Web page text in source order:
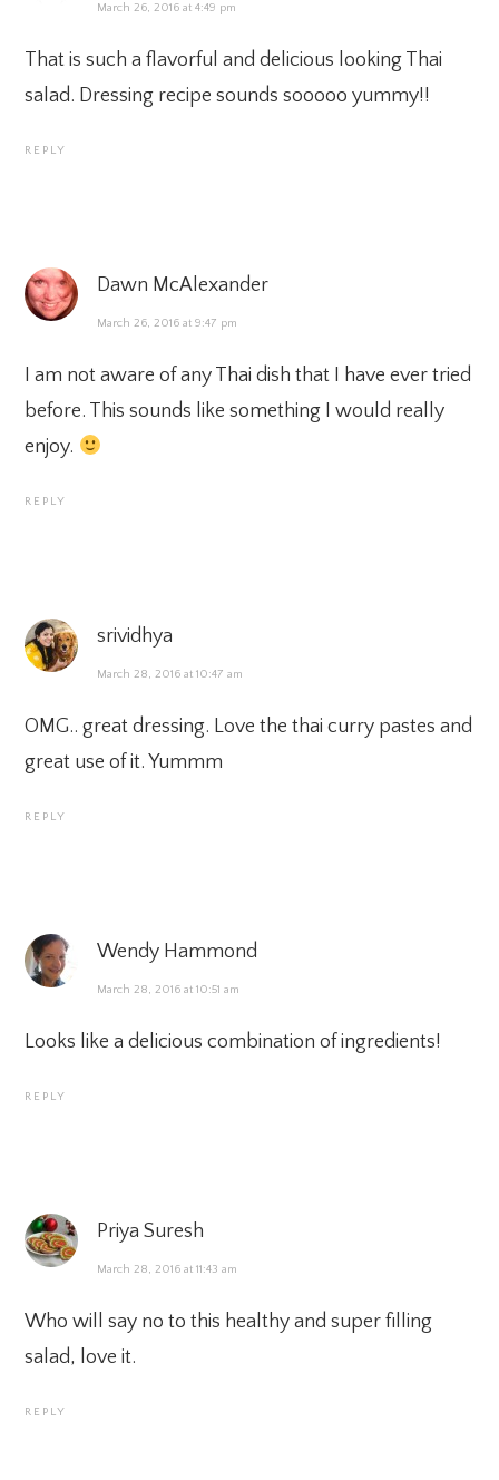
March 26, 2016 at 4:49 pm
That is such a flavorful and delicious looking Thai
salad. Dressing recipe sounds sooooo yummy!!
REPLY
Dawn McAlexander
March 26, 2016 at 9:47 pm
I am not aware of any Thai dish that I have ever tried
before. This sounds like something I would really
enjoy.
REPLY
srividhya
March 28, 2016 at 10:47 am
OMG.. great dressing. Love the thai curry pastes and
great use of it. Yummm
REPLY
Wendy Hammond
March 28, 2016 at 10:51 am
Looks like a delicious combination of ingredients!
REPLY
Priya Suresh
March 28, 2016 at 11:43 am
Who will say no to this healthy and super filling
salad, love it.
REPLY